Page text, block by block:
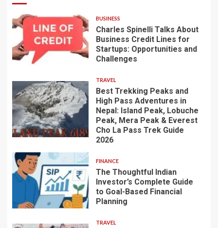
BUSINESS
Charles Spinelli Talks About
Business Credit Lines for
Startups: Opportunities and
Challenges
TRAVEL
Best Trekking Peaks and
High Pass Adventures in
Nepal: Island Peak, Lobuche
Peak, Mera Peak & Everest
Cho La Pass Trek Guide
2026
FINANCE
The Thoughtful Indian
Investor’s Complete Guide
to Goal-Based Financial
Planning
TRAVEL